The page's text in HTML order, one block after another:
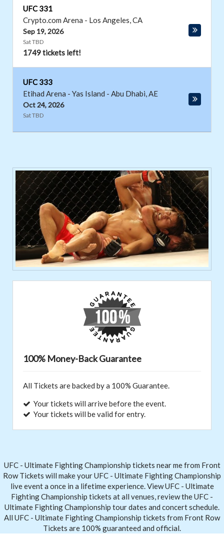
UFC 331
Crypto.com Arena - Los Angeles,CA
Sep 19, 2026
Sat TBD
1749 tickets left!
UFC 333
Etihad Arena - Yas Island - Abu Dhabi,AE
Oct 24, 2026
Sat TBD
100% Money-Back Guarantee
All Tickets are backed by a 100% Guarantee.
Your tickets will arrive before the event.
Your tickets will be valid for entry.
UFC - Ultimate Fighting Championship tickets near me from Front
Row Tickets will make your UFC - Ultimate Fighting Championship
live event a once in a lifetime experience. View UFC - Ultimate
Fighting Championship tickets at all venues, review the UFC -
Ultimate Fighting Championship tour dates and concert schedule.
All UFC - Ultimate Fighting Championship tickets from Front Row
Tickets are 100% guaranteed and official.